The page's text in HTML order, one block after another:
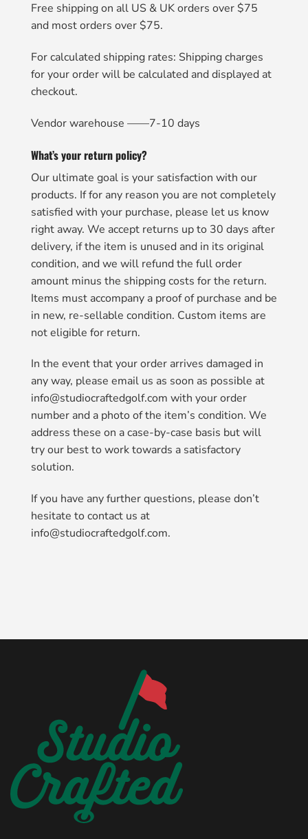
Free shipping on all US & UK orders over $75
and most orders over $75.
For calculated shipping rates: Shipping charges
for your order will be calculated and displayed at
checkout.
Vendor warehouse ——7-10 days
What’s your return policy?
Our ultimate goal is your satisfaction with our
products. If for any reason you are not completely
satisfied with your purchase, please let us know
right away. We accept returns up to 30 days after
delivery, if the item is unused and in its original
condition, and we will refund the full order
amount minus the shipping costs for the return.
Items must accompany a proof of purchase and be
in new, re-sellable condition. Custom items are
not eligible for return.
In the event that your order arrives damaged in
any way, please email us as soon as possible at
info@studiocraftedgolf.com with your order
number and a photo of the item’s condition. We
address these on a case-by-case basis but will
try our best to work towards a satisfactory
solution.
If you have any further questions, please don’t
hesitate to contact us at
info@studiocraftedgolf.com.